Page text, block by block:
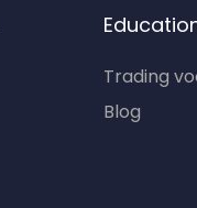
Trading
Blog